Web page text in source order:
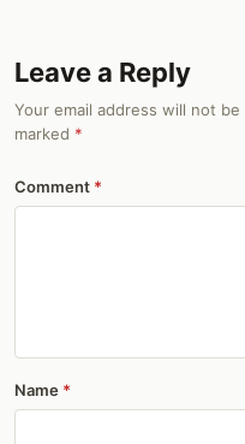
Leave a Reply
Your email address will not
marked *
Comment
Name